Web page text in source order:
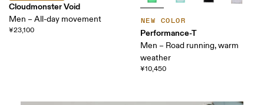
Cloudmonster Void
Men – All-day movement
¥23,100
NEW COLOR
Performance-T
Men – Road running, warm
weather
¥10,450